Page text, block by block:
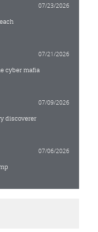
07/23/2026
07/21/2026
cyber mafia
07/09/2026
discoverer
07/06/2026